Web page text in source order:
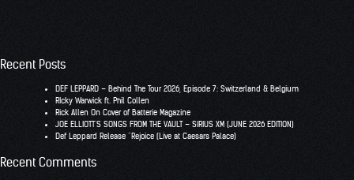
Recent Posts
DEF LEPPARD – Behind The Tour 2026, Episode 7: Switzerland & Belgium
RIcky Warwick ft. Phil Collen
Rick Allen On Cover of Batterie Magazine
JOE ELLIOTT’S SONGS FROM THE VAULT – SIRIUS XM (JUNE 2026 EDITION)
Def Leppard Release “Rejoice (Live at Caesars Palace)
Recent Comments